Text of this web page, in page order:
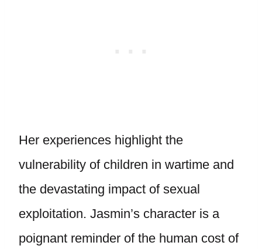
Her experiences highlight the
vulnerability of children in wartime and
the devastating impact of sexual
exploitation. Jasmin’s character is a
poignant reminder of the human cost of